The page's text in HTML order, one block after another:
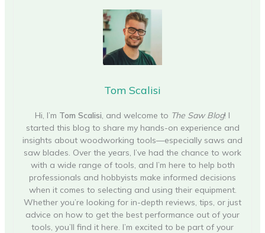
Tom Scalisi
Hi, I’m Tom Scalisi, and welcome to The Saw Blog! I
started this blog to share my hands-on experience and
insights about woodworking tools—especially saws and
saw blades. Over the years, I’ve had the chance to work
with a wide range of tools, and I’m here to help both
professionals and hobbyists make informed decisions
when it comes to selecting and using their equipment.
Whether you’re looking for in-depth reviews, tips, or just
advice on how to get the best performance out of your
tools, you’ll find it here. I’m excited to be part of your